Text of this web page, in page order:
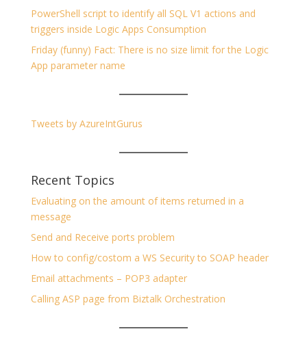
PowerShell script to identify all SQL V1 actions and
triggers inside Logic Apps Consumption
Friday (funny) Fact: There is no size limit for the Logic
App parameter name
Tweets by AzureIntGurus
Recent Topics
Evaluating on the amount of items returned in a
message
Send and Receive ports problem
How to config/costom a WS Security to SOAP header
Email attachments – POP3 adapter
Calling ASP page from Biztalk Orchestration